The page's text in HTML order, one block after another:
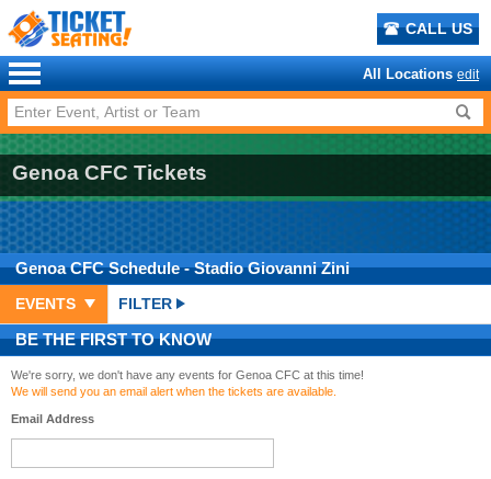
CALL US
All Locations edit
Genoa CFC Tickets
Genoa CFCSchedule- Stadio Giovanni Zini
EVENTS FILTER
BE THE FIRST TO KNOW
We're sorry, we don't have any events for Genoa CFC at this time!
We will send you an email alert when the tickets are available.
Email Address